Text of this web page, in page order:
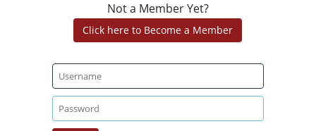
Not a Member Yet?
Click here to Become a Member